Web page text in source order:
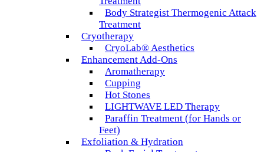
Body Strategist Thermogenic Attack
Treatment
Cryotherapy
CryoLab® Aesthetics
Enhancement Add-Ons
Aromatherapy
Cupping
Hot Stones
LIGHTWAVE LED Therapy
Paraffin Treatment (for Hands or
Feet)
Exfoliation & Hydration